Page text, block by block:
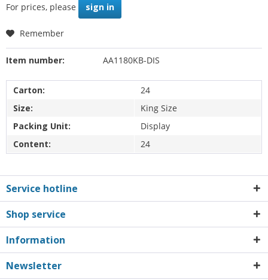
For prices, please sign in
Remember
Item number: AA1180KB-DIS
Carton:
24
Size:
King Size
Packing Unit:
Display
Content:
24
Service hotline
Shop service
Information
Newsletter